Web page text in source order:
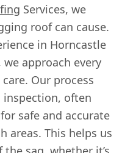
Services, we
roof can cause.
in Horncastle
approach every
Our process
often
safe and accurate
areas. This helps us